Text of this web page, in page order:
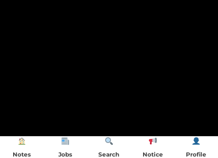
Notes Jobs Search Notice Profile